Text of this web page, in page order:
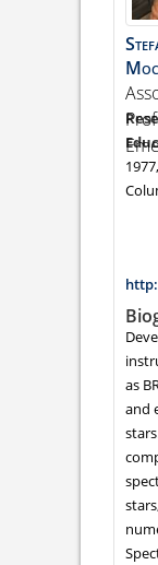
as
and